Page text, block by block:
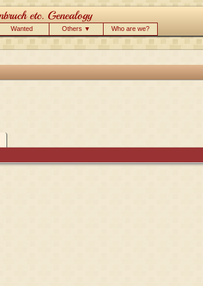
Wanted Others ▼ Who are we?